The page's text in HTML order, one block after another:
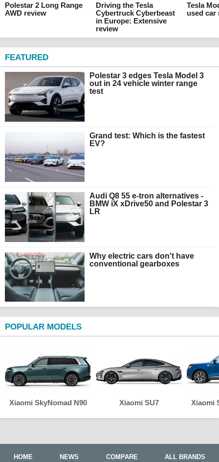
Polestar 2 Long Range
AWD review
Driving the Tesla
Cybertruck Cyberbeast
in Europe: Extensive
review
Tesla
used car
FEATURED
Polestar 3 edges Tesla Model 3
out in 24 vehicle winter range
test
Grand test: Which is the fastest
EV?
Audi Q8 55 e-tron alternatives -
BMW iX xDrive50 and Polestar 3
LR
Why electric cars don't have
conventional gearboxes
POPULAR MODELS
Xiaomi SkyNomad N90 Xiaomi SU7 Xiaomi
HOME NEWS COMPARE ALL BRANDS